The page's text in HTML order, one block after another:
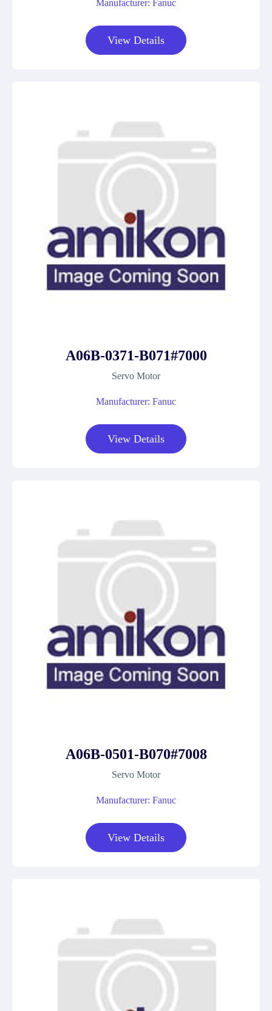
Manufacturer: Fanuc
View Details
A06B-0371-B071#7000
Servo Motor
Manufacturer: Fanuc
View Details
A06B-0501-B070#7008
Servo Motor
Manufacturer: Fanuc
View Details